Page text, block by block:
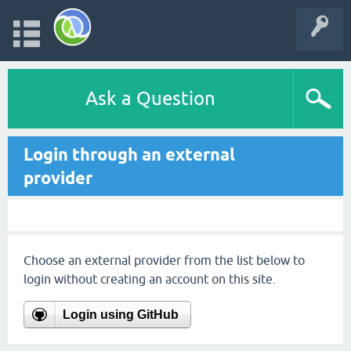
Ask a Question
Login through an external
provider
Choose an external provider from the list below to
login without creating an account on this site.
Login using GitHub